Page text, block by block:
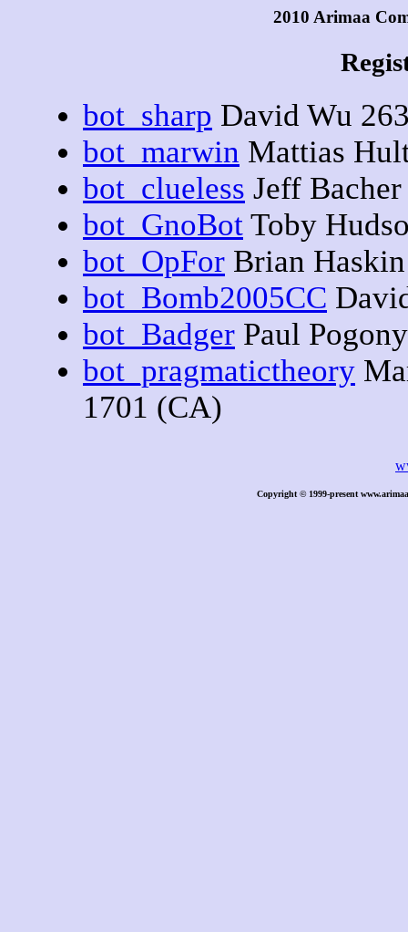
2010 Arimaa
bot_sharp David Wu
bot_marwin Mattias
bot_clueless Jeff
bot_GnoBot Toby
bot_OpFor Brian
bot_Bomb2005CC
bot_Badger Paul
bot_pragmatictheory
1701 (CA)
Copyright © 1999-present